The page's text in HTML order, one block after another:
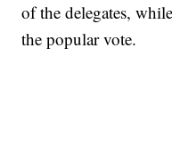
of the delegates,
the popular vote.